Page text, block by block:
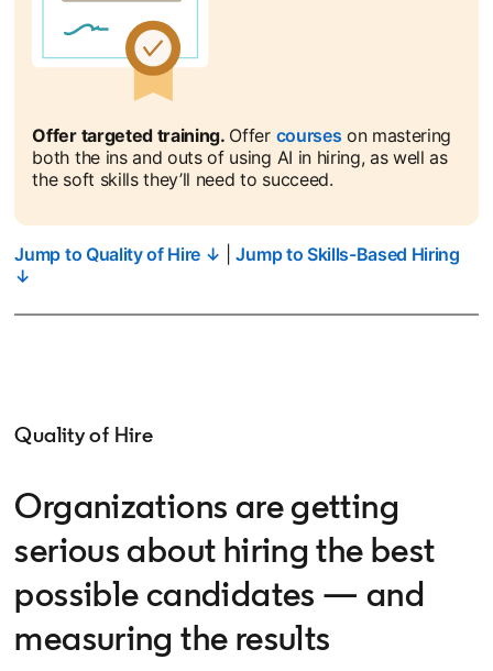
Offer targeted training. Offer courses opens in a new tab
on mastering
both the ins and outs of using AI in hiring, as well as
the soft skills they’ll need to succeed.
Jump to Quality of Hire ↓ |Jump to Skills-Based Hiring
↓
Quality of Hire
Organizations are getting
serious about hiring the best
possible candidates — and
measuring the results